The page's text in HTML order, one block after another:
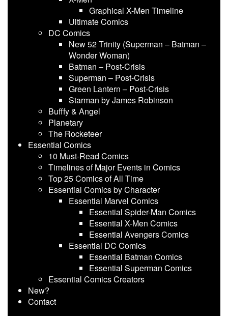
Graphical X-Men Timeline
Ultimate Comics
DC Comics
New 52 Trinity (Superman – Batman –
Wonder Woman)
Batman – Post-Crisis
Superman – Post-Crisis
Green Lantern – Post-Crisis
Starman by James Robinson
Bufffy & Angel
Planetary
The Rocketeer
Essential Comics
10 Must-Read Comics
Timelines of Major Events in Comics
Top 25 Comics of All Time
Essential Comics by Character
Essential Marvel Comics
Essential Spider-Man Comics
Essential X-Men Comics
Essential Avengers Comics
Essential DC Comics
Essential Batman Comics
Essential Superman Comics
Essential Comics Creators
New?
Contact